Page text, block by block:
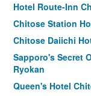
Hotel Route-Inn
Chitose Station
Chitose Daiichi
Sapporo's Secret
Ryokan
Queen's Hotel